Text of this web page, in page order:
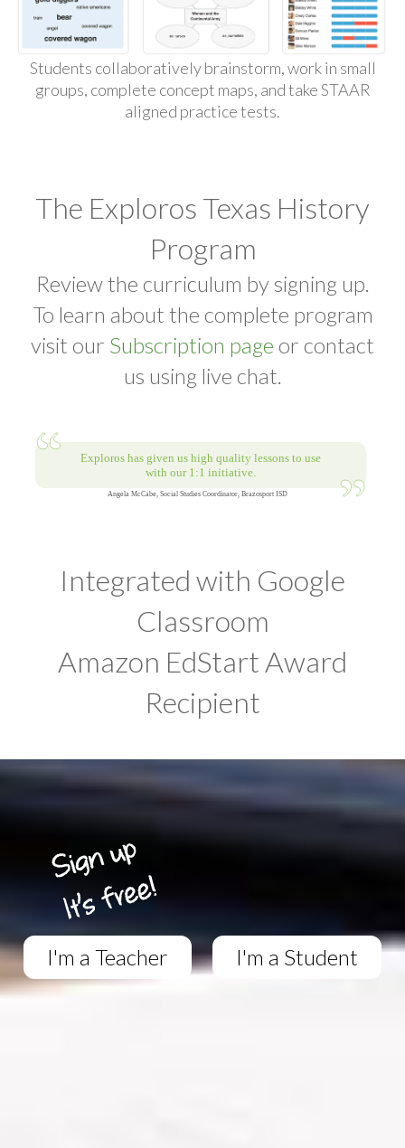
Students collaboratively brainstorm, work in small
groups, complete concept maps, and take STAAR
aligned practice tests.
The Exploros Texas History
Program
Review the curriculum by signing up.
To learn about the complete program
visit our Subscription page or contact
us using live chat.
Integrated with Google
Classroom
Amazon EdStart Award
Recipient
I'm a Teacher I'm a Student